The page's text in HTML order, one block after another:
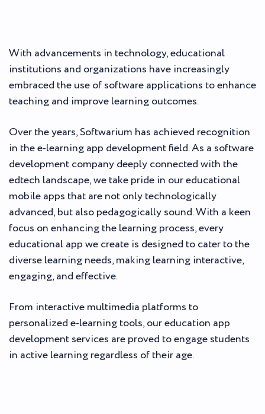
With advancements in technology, educational
institutions and organizations have increasingly
embraced the use of software applications to enhance
teaching and improve learning outcomes.
Over the years, Softwarium has achieved recognition
in the e-learning app development field. As a software
development company deeply connected with the
edtech landscape, we take pride in our educational
mobile apps that are not only technologically
advanced, but also pedagogically sound. With a keen
focus on enhancing the learning process, every
educational app we create is designed to cater to the
diverse learning needs, making learning interactive,
engaging, and effective.
From interactive multimedia platforms to
personalized e-learning tools, our education app
development services are proved to engage students
in active learning regardless of their age.